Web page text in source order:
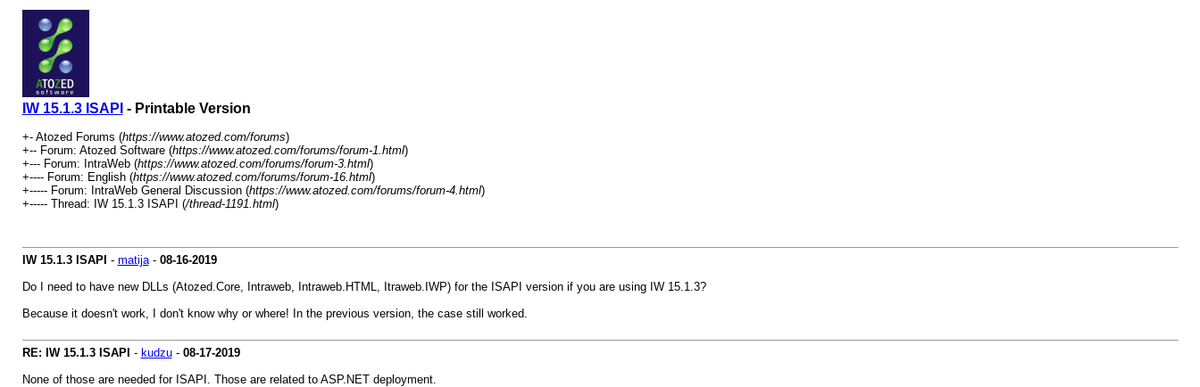
IW 15.1.3 ISAPI - Printable Version
+- Atozed Forums (https://www.atozed.com/forums)
+-- Forum: Atozed Software (https://www.atozed.com/forums/forum-1.html)
+--- Forum: IntraWeb (https://www.atozed.com/forums/forum-3.html)
+---- Forum: English (https://www.atozed.com/forums/forum-16.html)
+----- Forum: IntraWeb General Discussion (https://www.atozed.com/forums/forum-4.html)
+----- Thread: IW 15.1.3 ISAPI (/thread-1191.html)
IW 15.1.3 ISAPI - matija- 08-16-2019
Do I need to have new DLLs (Atozed.Core, Intraweb, Intraweb.HTML, Itraweb.IWP) for the ISAPI version if you are using IW 15.1.3?
Because it doesn't work, I don't know why or where! In the previous version, the case still worked.
RE: IW 15.1.3 ISAPI - kudzu- 08-17-2019
None of those are needed for ISAPI. Those are related to ASP.NET deployment.